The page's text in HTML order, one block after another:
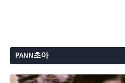
PANN초아